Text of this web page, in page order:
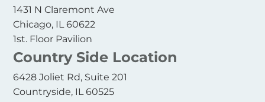
1431 N Claremont Ave
Chicago, IL 60622
1st. Floor Pavilion
Country Side Location
6428 Joliet Rd, Suite 201
Countryside, IL 60525